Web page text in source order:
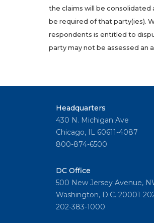
the claims will be consolidated
be required of that party(ies).
respondents is entitled to
party may not be assessed an
Headquarters
430 N. Michigan Ave
Chicago, IL 60611-4087
800-874-6500
DC Office
500 New Jersey Avenue,
Washington, D.C. 20001-
202-383-1000